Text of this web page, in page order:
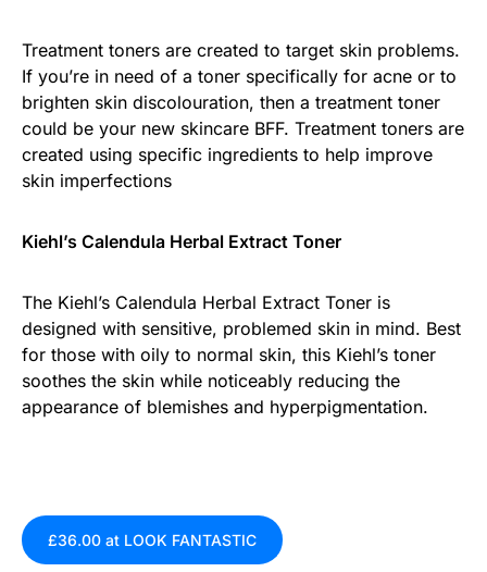
Treatment toners are created to target skin problems.
If you’re in need of a toner specifically for acne or to
brighten skin discolouration, then a treatment toner
could be your new skincare BFF. Treatment toners are
created using specific ingredients to help improve
skin imperfections
Kiehl’s Calendula Herbal Extract Toner
The Kiehl’s Calendula Herbal Extract Toner is
designed with sensitive, problemed skin in mind. Best
for those with oily to normal skin, this Kiehl’s toner
soothes the skin while noticeably reducing the
appearance of blemishes and hyperpigmentation.
£36.00 at LOOK FANTASTIC